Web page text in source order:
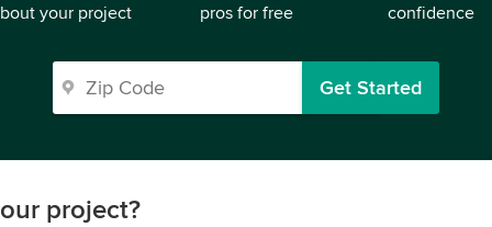
your project
pros for free
confidence
Get Started
project?